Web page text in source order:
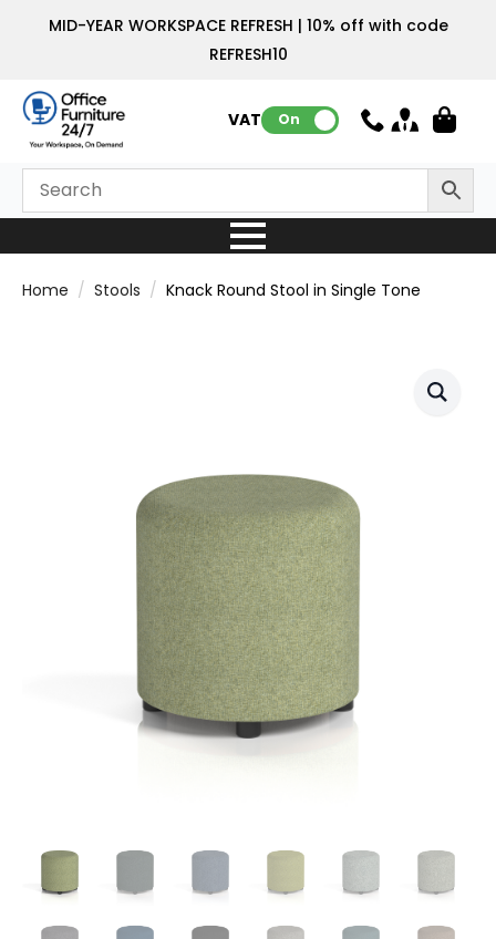
MID-YEAR WORKSPACE REFRESH | 10% off with code
REFRESH10
VAT: On
Home Stools Knack Round Stool in Single Tone